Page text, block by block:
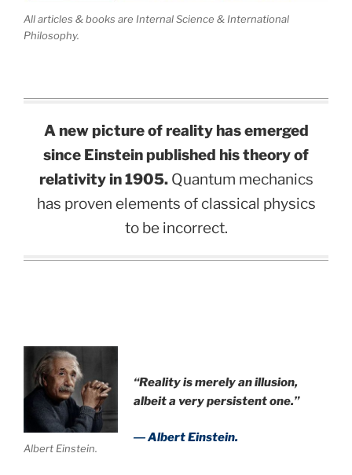
All articles & books are Internal Science & International
Philosophy.
A new picture of reality has emerged
since Einstein published his theory of
relativity in 1905.Quantum mechanics
has proven elements of classical physics
to be incorrect.
Albert Einstein.
“Reality is merely an illusion,
albeit a very persistent one.”
― Albert Einstein.